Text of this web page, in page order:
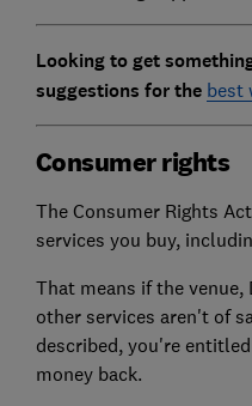
Looking to get
suggestions for the best
Consumer rights
The Consumer Rights
services you buy,
That means if the
other services aren't of
described, you're
money back.